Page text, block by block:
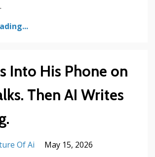
Into His Phone on
Then AI Writes
Of Ai May 15, 2026